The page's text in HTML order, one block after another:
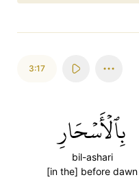
3:17
بِٱلۡأَسۡحَارِ
bil-ashari
[in the] before dawn